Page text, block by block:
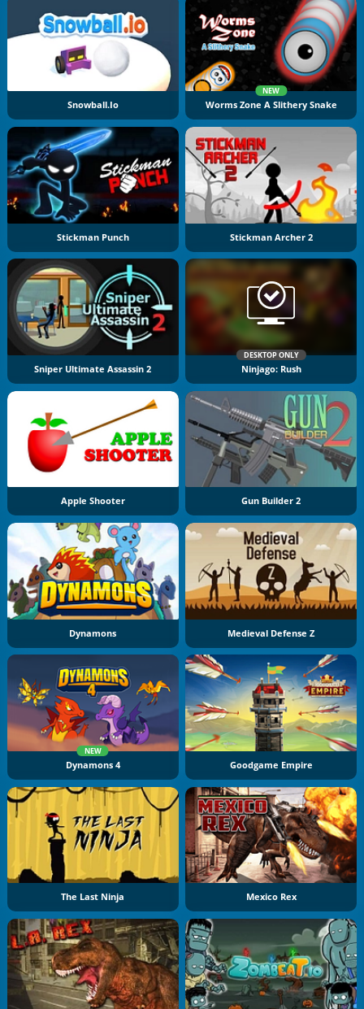
Snowball.io
NEW
Worms Zone A Slithery Snake
Stickman Punch Stickman Archer 2
Sniper Ultimate Assassin 2
DESKTOP ONLY
Ninjago: Rush
Apple Shooter Gun Builder 2
Dynamons Medieval Defense Z
NEW
Dynamons 4 Goodgame Empire
The Last Ninja Mexico Rex